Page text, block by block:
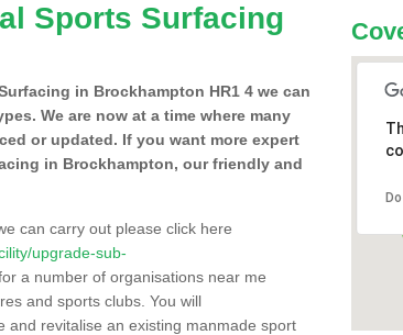
Sports Surfacing
in Brockhampton HR1 4 we can
We are now at a time where many
or updated. If you want more expert
in Brockhampton, our friendly and
can carry out please click here
upgrade-sub-
a number of organisations near me
and sports clubs. You will
and revitalise an existing manmade sport